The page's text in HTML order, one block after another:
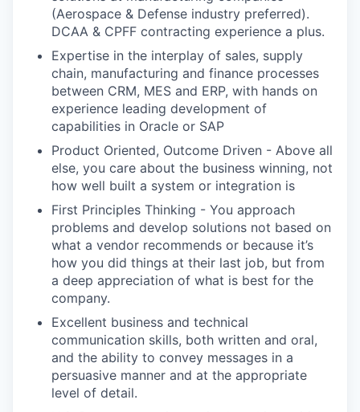
(Aerospace & Defense industry preferred).
DCAA & CPFF contracting experience a plus.
Expertise in the interplay of sales, supply
chain, manufacturing and finance processes
between CRM, MES and ERP, with hands on
experience leading development of
capabilities in Oracle or SAP
Product Oriented, Outcome Driven - Above all
else, you care about the business winning, not
how well built a system or integration is
First Principles Thinking - You approach
problems and develop solutions not based on
what a vendor recommends or because it’s
how you did things at their last job, but from
a deep appreciation of what is best for the
company.
Excellent business and technical
communication skills, both written and oral,
and the ability to convey messages in a
persuasive manner and at the appropriate
level of detail.